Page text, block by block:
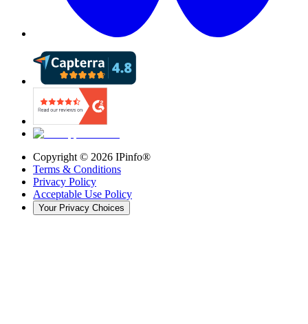
Copyright © 2026 IPinfo®
Terms & Conditions
Privacy Policy
Acceptable Use Policy
Your Privacy Choices